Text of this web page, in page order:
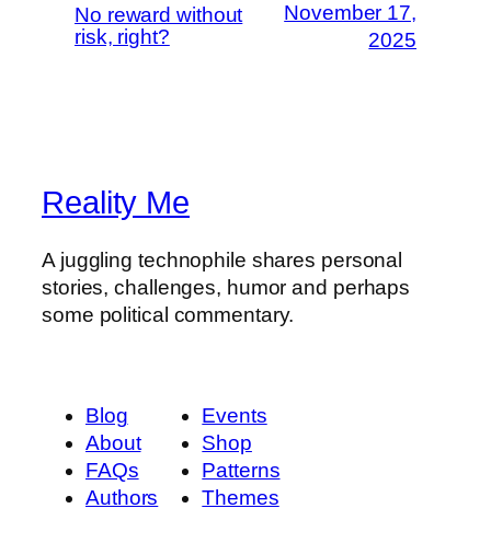
No reward without
risk, right?
November 17,
2025
Reality Me
A juggling technophile shares personal
stories, challenges, humor and perhaps
some political commentary.
Blog
About
FAQs
Authors
Events
Shop
Patterns
Themes